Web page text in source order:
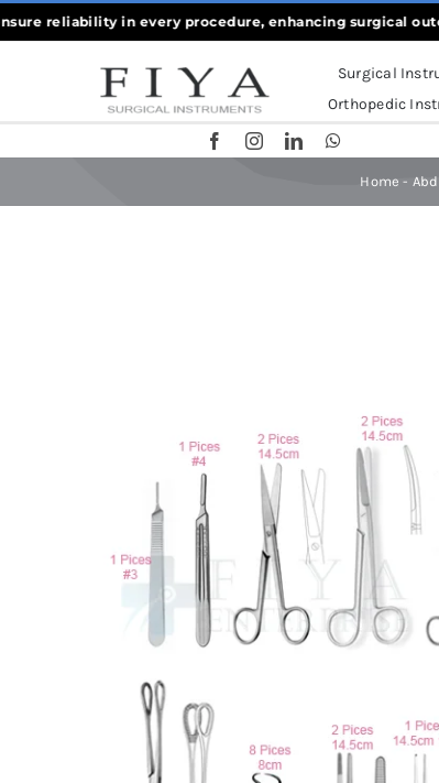
Skip
to
in every procedure, enhancing surgical
Surgical
Orthopedic
Home -